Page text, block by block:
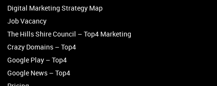
Digital Marketing Strategy Map
Job Vacancy
The Hills Shire Council – Top4 Marketing
Crazy Domains – Top4
Google Play – Top4
Google News – Top4